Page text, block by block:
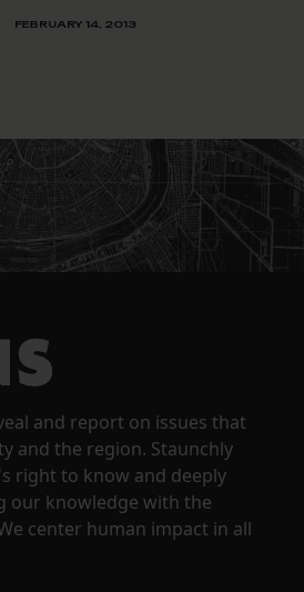
FEBRUARY 14, 2013
and report on issues that
and the region. Staunchly
right to know and deeply
our knowledge with the
center human impact in all